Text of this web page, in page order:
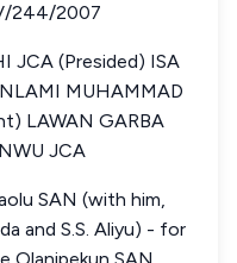
244/2007
JCA (Presided) ISA
MUHAMMAD
LAWAN GARBA
JCA
SAN (with him,
and S.S. Aliyu) - for